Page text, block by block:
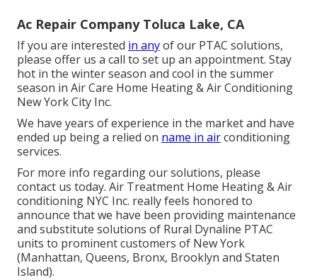
Ac Repair Company Toluca Lake, CA
If you are interested in anyof our PTAC solutions,
please offer us a call to set up an appointment. Stay
hot in the winter season and cool in the summer
season in Air Care Home Heating & Air Conditioning
New York City Inc.
We have years of experience in the market and have
ended up being a relied on name in airconditioning
services.
For more info regarding our solutions, please
contact us today. Air Treatment Home Heating & Air
conditioning NYC Inc. really feels honored to
announce that we have been providing maintenance
and substitute solutions of Rural Dynaline PTAC
units to prominent customers of New York
(Manhattan, Queens, Bronx, Brooklyn and Staten
Island).